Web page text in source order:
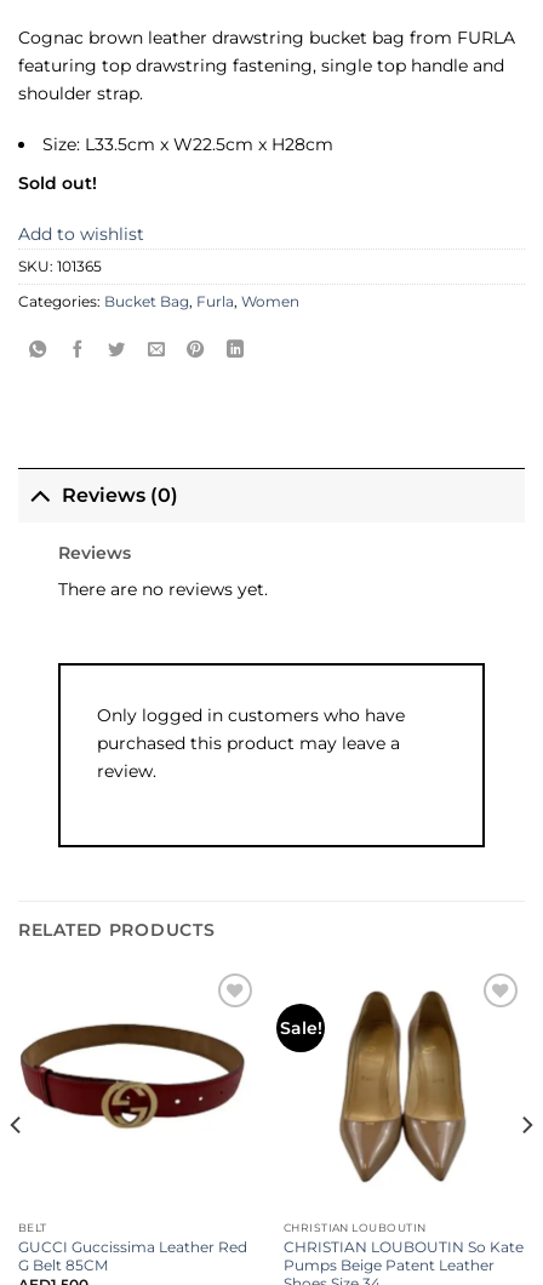
Cognac brown leather drawstring bucket bag from FURLA
featuring top drawstring fastening, single top handle and
shoulder strap.
Size: L33.5cm x W22.5cm x H28cm
Sold out!
Add to wishlist
SKU: 101365
Categories: Bucket Bag, Furla, Women
Reviews (0)
Reviews
There are no reviews yet.
Only logged in customers who have
purchased this product may leave a
review.
RELATED PRODUCTS
wishlist
BELT
GUCCI Guccissima Leather Red
G Belt 85CM
Sale!
CHRISTIAN LOUBOUTIN
CHRISTIAN LOUBOUTIN So Kate
Pumps Beige Patent Leather